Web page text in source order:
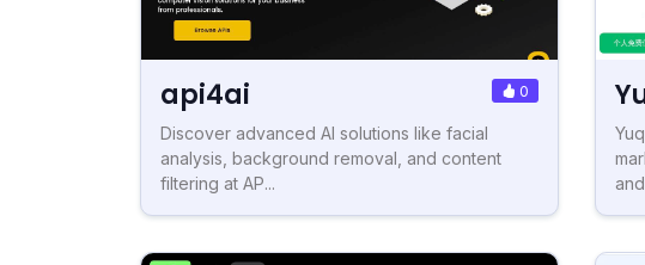
api4ai 0
Discover advanced AI solutions like facial
analysis, background removal, and content
filtering at AP...